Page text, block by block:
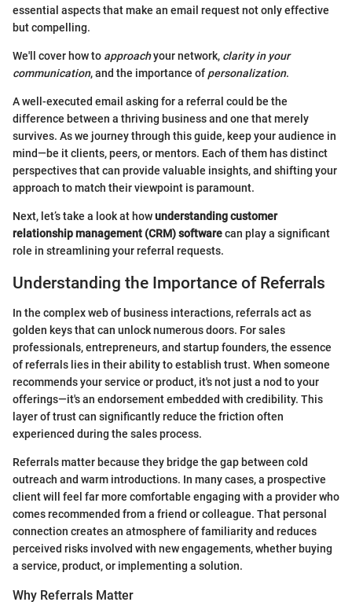
essential aspects that make an email request not only effective
but compelling.
We'll cover how to approachyour network, clarity in your
communication, and the importance of personalization.
A well-executed email asking for a referral could be the
difference between a thriving business and one that merely
survives. As we journey through this guide, keep your audience in
mind—be it clients, peers, or mentors. Each of them has distinct
perspectives that can provide valuable insights, and shifting your
approach to match their viewpoint is paramount.
Next, let’s take a look at howunderstanding customer
relationship management (CRM) softwarecan play a significant
role in streamlining your referral requests.
Understanding the Importance of Referrals
In the complex web of business interactions, referrals act as
golden keys that can unlock numerous doors. For sales
professionals, entrepreneurs, and startup founders, the essence
of referrals lies in their ability to establish trust. When someone
recommends your service or product, it's not just a nod to your
offerings—it's an endorsement embedded with credibility. This
layer of trust can significantly reduce the friction often
experienced during the sales process.
Referrals matter because they bridge the gap between cold
outreach and warm introductions. In many cases, a prospective
client will feel far more comfortable engaging with a provider who
comes recommended from a friend or colleague. That personal
connection creates an atmosphere of familiarity and reduces
perceived risks involved with new engagements, whether buying
a service, product, or implementing a solution.
Why Referrals Matter